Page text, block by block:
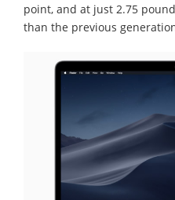
point, and at just 2.75
than the previous